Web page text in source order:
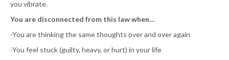
you vibrate.
You are disconnected from this law when…
-You are thinking the same thoughts over and over again
-You feel stuck (guilty, heavy, or hurt) in your life